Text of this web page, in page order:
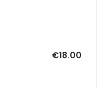
€18.00